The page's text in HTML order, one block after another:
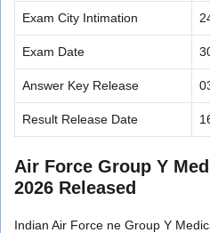
Exam City Intimation
Exam Date
Answer Key Release
Result Release Date
Air Force Group Y
2026 Released
Indian Air Force ne Group Y